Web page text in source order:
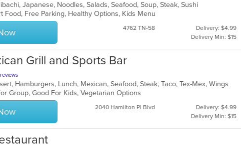
Japanese, Noodles, Salads, Seafood, Soup, Steak, Sushi
Food, Free Parking, Healthy Options, Kids Menu
4762 TN-58
Delivery: $4.99
Delivery Min: $15
Grill and Sports Bar
Hamburgers, Lunch, Mexican, Seafood, Steak, Taco, Tex-Mex, Wings
Group, Good For Kids, Vegetarian Options
2040 Hamilton Pl Blvd
Delivery: $4.99
Delivery Min: $15